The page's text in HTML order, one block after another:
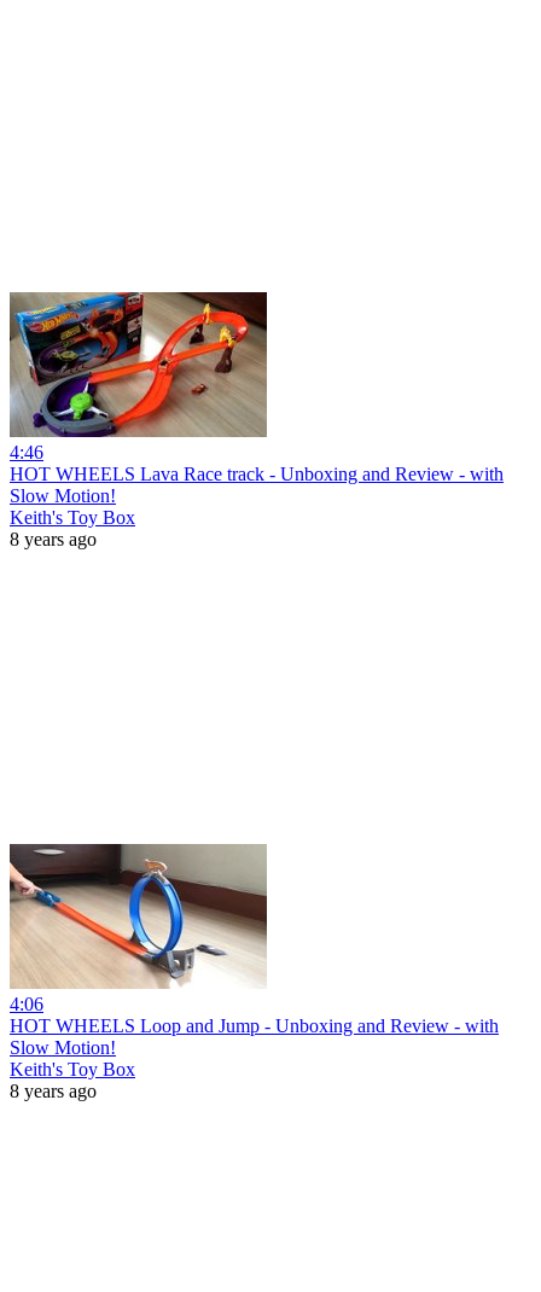
4:46
HOT WHEELS Lava Race track - Unboxing and Review - with
Slow Motion!
Keith's Toy Box
8 years ago
4:06
HOT WHEELS Loop and Jump - Unboxing and Review - with
Slow Motion!
Keith's Toy Box
8 years ago